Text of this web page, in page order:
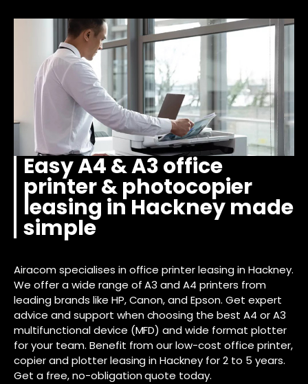
Easy A4 & A3 office
printer & photocopier
leasing in Hackney made
simple
Airacom specialises in office printer leasing in Hackney.
We offer a wide range of A3 and A4 printers from
leading brands like HP, Canon, and Epson. Get expert
advice and support when choosing the best A4 or A3
multifunctional device (MFD) and wide format plotter
for your team. Benefit from our low-cost office printer,
copier and plotter leasing in Hackney for 2 to 5 years.
Get a free, no-obligation quote today.